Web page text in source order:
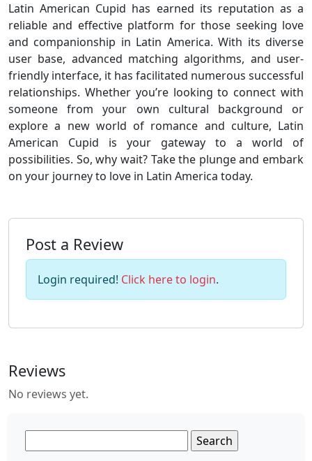
Latin American Cupid has earned its reputation as a
reliable and effective platform for those seeking love
and companionship in Latin America. With its diverse
user base, advanced matching algorithms, and user-
friendly interface, it has facilitated numerous successful
relationships. Whether you’re looking to connect with
someone from your own cultural background or
explore a new world of romance and culture, Latin
American Cupid is your gateway to a world of
possibilities. So, why wait? Take the plunge and embark
on your journey to love in Latin America today.
Post a Review
Login required! Click here to login.
Reviews
No reviews yet.
for: